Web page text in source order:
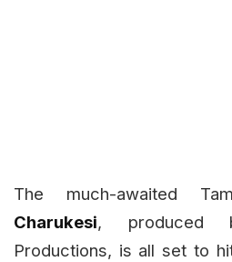
The much-awaited
Charukesi, produced
Productions, is all set to